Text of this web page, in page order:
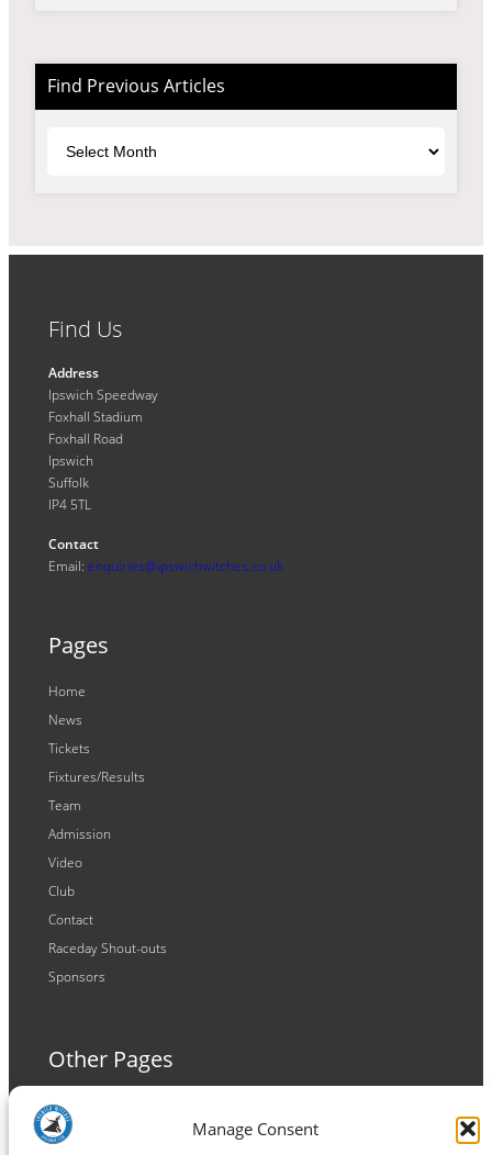
Manage Consent
Find Previous Articles
Find Us
Address
Ipswich Speedway
Foxhall Stadium
Foxhall Road
Ipswich
Suffolk
IP4 5TL
Contact
Email: enquiries@ipswichwitches.co.uk
Pages
Home
News
Tickets
Fixtures/Results
Team
Admission
Video
Club
Contact
Raceday Shout-outs
Sponsors
Other Pages
Terms and Conditions
Privacy Policy